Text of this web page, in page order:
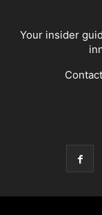
Your insider